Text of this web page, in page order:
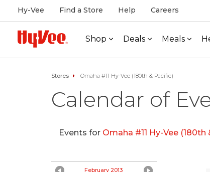
Hy-Vee Find a Store Help Careers
Shop Deals Meals
Stores Omaha #11 Hy-Vee (180th & Pacific)
Calendar of
Events for Omaha #11 Hy-Vee (180th
February 2013